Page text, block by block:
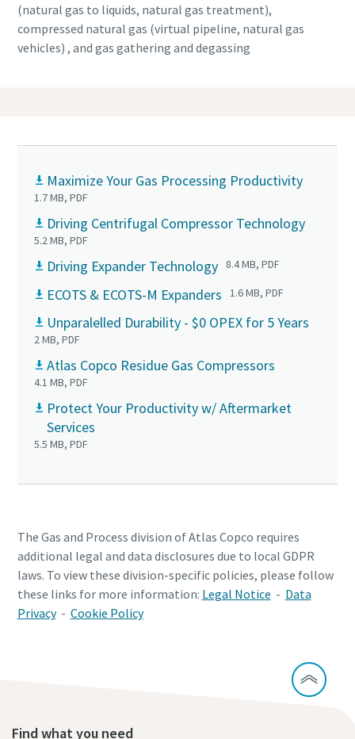
(natural gas to liquids, natural gas treatment),
compressed natural gas (virtual pipeline, natural gas
vehicles) , and gas gathering and degassing
Maximize Your Gas Processing Productivity
1.7 MB, PDF
Driving Centrifugal Compressor Technology
5.2 MB, PDF
Driving Expander Technology 8.4 MB, PDF
ECOTS & ECOTS-M Expanders 1.6 MB, PDF
Unparalelled Durability - $0 OPEX for 5 Years
2 MB, PDF
Atlas Copco Residue Gas Compressors
4.1 MB, PDF
Protect Your Productivity w/ Aftermarket
Services
5.5 MB, PDF
The Gas and Process division of Atlas Copco requires
additional legal and data disclosures due to local GDPR
laws. To view these division-specific policies, please follow
these links for more information: Legal Notice - Data
Privacy- Cookie Policy
Find what you need